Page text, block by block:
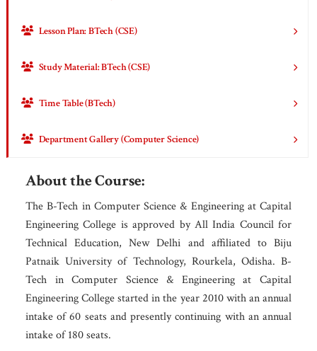
Lesson Plan: BTech (CSE)
Study Material: BTech (CSE)
Time Table (BTech)
Department Gallery (Computer Science)
About the Course:
The B-Tech in Computer Science & Engineering at Capital
Engineering College is approved by All India Council for
Technical Education, New Delhi and affiliated to Biju
Patnaik University of Technology, Rourkela, Odisha. B-
Tech in Computer Science & Engineering at Capital
Engineering College started in the year 2010 with an annual
intake of 60 seats and presently continuing with an annual
intake of 180 seats.